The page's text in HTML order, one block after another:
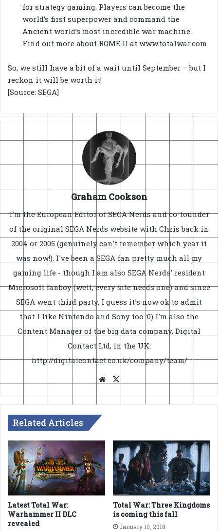
for strategy gaming. Players can become the
world’s first superpower and command the
Ancient world’s most incredible war machine.
Find out more about ROME II at www.totalwar.com
So, we still have a bit of a wait until September – but I
reckon it will be worth it!
[Source: SEGA]
Graham Cookson
I'm the European Editor of SEGA Nerds and co-founder
of the original SEGA Nerds website with Chris back in
2004 or 2005 (genuinely can't remember which year it
was now!). I've been a SEGA fan pretty much all my
gaming life - though I am also SEGA Nerds' resident
Microsoft fanboy (well, every site needs one) and since
SEGA went third party, I guess it's now ok to admit
that I like Nintendo and Sony too :0) I'm also the
Content Manager of the big data company, Digital
Contact Ltd, in the UK:
http://digitalcontact.co.uk/company/team/
Website
Related Articles
Latest Total War:
Warhammer II DLC
revealed
Total War: Three Kingdoms
is coming this fall
January 10, 2018